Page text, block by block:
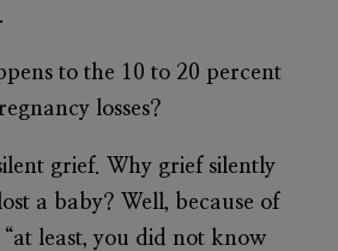
to the 10 to 20 percent
losses?
grief. Why grief silently
a baby? Well, because of
“at least, you did not know